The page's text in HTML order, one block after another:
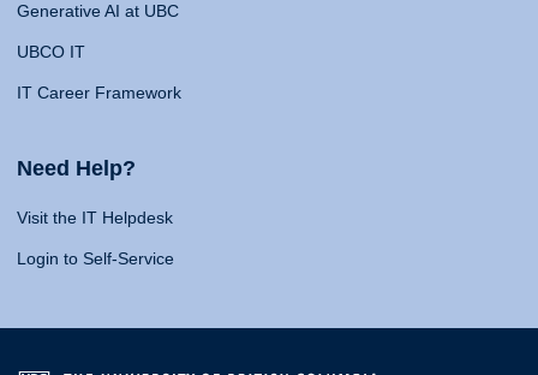
Generative AI at UBC
UBCO IT
IT Career Framework
Need Help?
Visit the IT Helpdesk
Login to Self-Service